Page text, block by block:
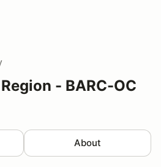
- BARC-OC
About